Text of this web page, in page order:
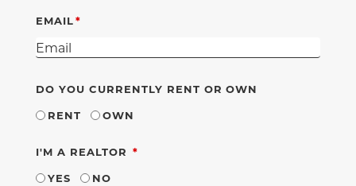
EMAIL
DO YOU CURRENTLY RENT OR OWN
RENT
OWN
I'M A REALTOR REQUIRED
YES
NO